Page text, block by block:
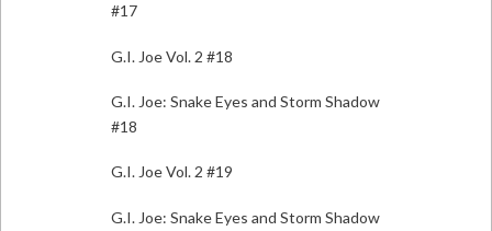
#17
G.I. Joe Vol. 2 #18
G.I. Joe: Snake Eyes and Storm Shadow
#18
G.I. Joe Vol. 2 #19
G.I. Joe: Snake Eyes and Storm Shadow